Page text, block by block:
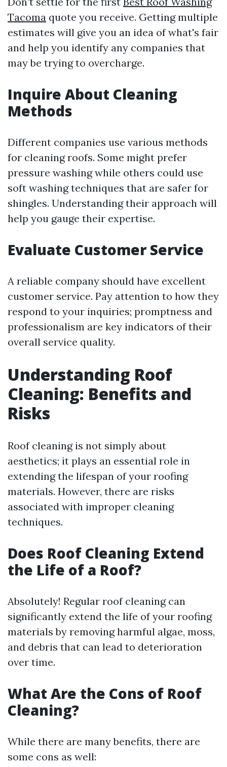
Tacoma quote you receive. Getting multiple
estimates will give you an idea of what's fair
and help you identify any companies that
may be trying to overcharge.
Inquire About Cleaning
Methods
Different companies use various methods
for cleaning roofs. Some might prefer
pressure washing while others could use
soft washing techniques that are safer for
shingles. Understanding their approach will
help you gauge their expertise.
Evaluate Customer Service
A reliable company should have excellent
customer service. Pay attention to how they
respond to your inquiries; promptness and
professionalism are key indicators of their
overall service quality.
Understanding Roof
Cleaning: Benefits and
Risks
Roof cleaning is not simply about
aesthetics; it plays an essential role in
extending the lifespan of your roofing
materials. However, there are risks
associated with improper cleaning
techniques.
Does Roof Cleaning Extend
the Life of a Roof?
Absolutely! Regular roof cleaning can
significantly extend the life of your roofing
materials by removing harmful algae, moss,
and debris that can lead to deterioration
over time.
What Are the Cons of Roof
Cleaning?
While there are many benefits, there are
some cons as well: